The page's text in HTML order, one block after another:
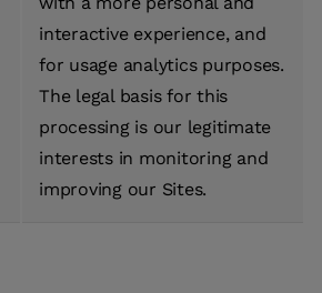
interactive experience, and
for usage analytics purposes.
The legal basis for this
processing is our legitimate
interests in monitoring and
improving our Sites.